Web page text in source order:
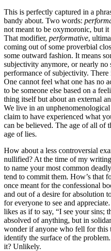
This is perfectly captured in a
bandy about. Two words:
not meant to be oxymoronic, but
That modifier, performative,
coming out of some proverbial
some outward fashion. It means
subjectivity anymore, or nearly
performance of subjectivity.
One cannot feel what one has no
to be someone else based on a
thing itself but about an external
We live in an
claim to have experienced what
can be believed. The age of all of
age of lies.
How about a less controversial
nullified? At the time of my
to name your most common
tend to commit them. How’s that
once meant for the confessional
and out of a desire for absolution
for everyone to see and
likes as if to say, “I see your sins;
absolved of anything, but in
wonder if anyone who fell for this
identify the surface of the
it? Unlikely.